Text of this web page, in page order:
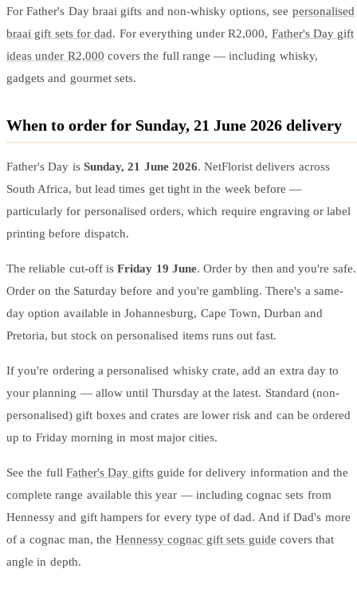
For Father's Day braai gifts and non-whisky options, see personalised
braai gift sets for dad. For everything under R2,000, Father's Day gift
ideas under R2,000 covers the full range — including whisky,
gadgets and gourmet sets.
When to order for Sunday, 21 June 2026 delivery
Father's Day is Sunday, 21 June 2026. NetFlorist delivers across
South Africa, but lead times get tight in the week before —
particularly for personalised orders, which require engraving or label
printing before dispatch.
The reliable cut-off isFriday 19 June. Order by then and you're safe.
Order on the Saturday before and you're gambling. There's a same-
day option available in Johannesburg, Cape Town, Durban and
Pretoria, but stock on personalised items runs out fast.
If you're ordering a personalised whisky crate, add an extra day to
your planning — allow until Thursday at the latest. Standard (non-
personalised) gift boxes and crates are lower risk and can be ordered
up to Friday morning in most major cities.
See the full Father's Day giftsguide for delivery information and the
complete range available this year — including cognac sets from
Hennessy and gift hampers for every type of dad. And if Dad's more
of a cognac man, the Hennessy cognac gift sets guide covers that
angle in depth.